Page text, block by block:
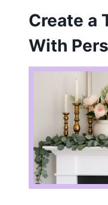
Create a
With